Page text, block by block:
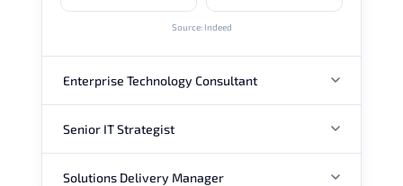
Source: Indeed
Enterprise Technology Consultant
ANNUAL SALARY
Senior IT Strategist
ANNUAL SALARY
Solutions Delivery Manager